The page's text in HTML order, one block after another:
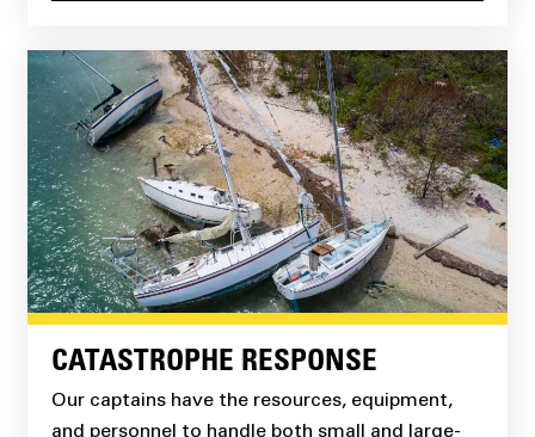
CATASTROPHE RESPONSE
Our captains have the resources, equipment,
and personnel to handle both small and large-